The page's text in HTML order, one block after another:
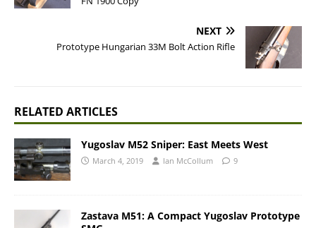
NEXT
Prototype Hungarian 33M Bolt Action Rifle
RELATED ARTICLES
Yugoslav M52 Sniper: East Meets West
March 4, 2019 Ian McCollum 9
Zastava M51: A Compact Yugoslav Prototype